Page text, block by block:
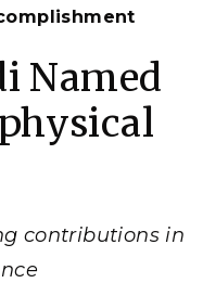
Named
contributions in
has been
Union.